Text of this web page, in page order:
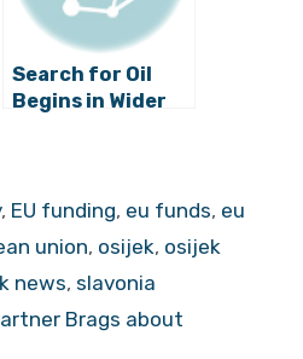
Search for Oil
Begins in Wider
, EU funding, eu funds, eu
union, osijek, osijek
news, slavonia
Brags about